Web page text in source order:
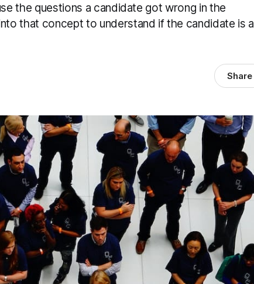
the questions a candidate got wrong in the
that concept to understand if the candidate is a
Share